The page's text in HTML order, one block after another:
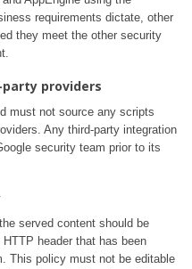
requirements dictate, other
they meet the other security
providers
must not source any scripts
Any third-party integration
security team prior to its
served content should be
header that has been
This policy must not be editable